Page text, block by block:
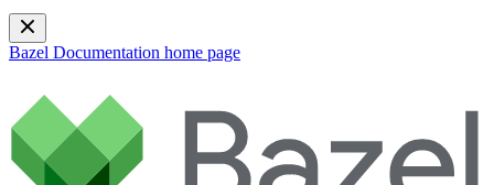
Bazel Documentation home page